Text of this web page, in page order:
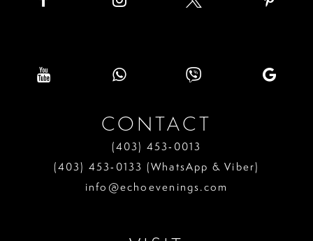
CONTACT
(403) 453‑0013
(403) 453‑0133 (WhatsApp & Viber)
info@echoevenings.com